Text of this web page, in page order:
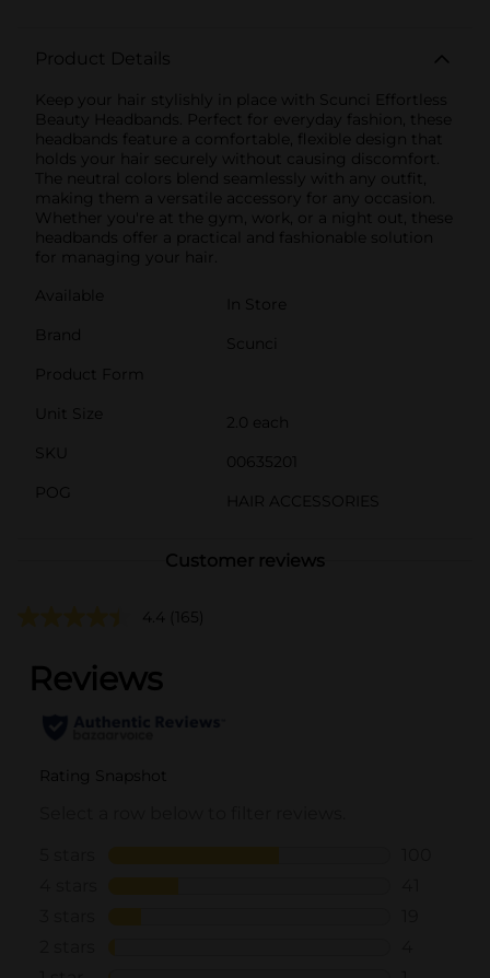
Product Details
Keep your hair stylishly in place with Scunci Effortless
Beauty Headbands. Perfect for everyday fashion, these
headbands feature a comfortable, flexible design that
holds your hair securely without causing discomfort.
The neutral colors blend seamlessly with any outfit,
making them a versatile accessory for any occasion.
Whether you're at the gym, work, or a night out, these
headbands offer a practical and fashionable solution
for managing your hair.
Available
In Store
Brand
Scunci
Product Form
Unit Size
2.0 each
SKU
00635201
POG
HAIR ACCESSORIES
Customer reviews
4.4 (165)